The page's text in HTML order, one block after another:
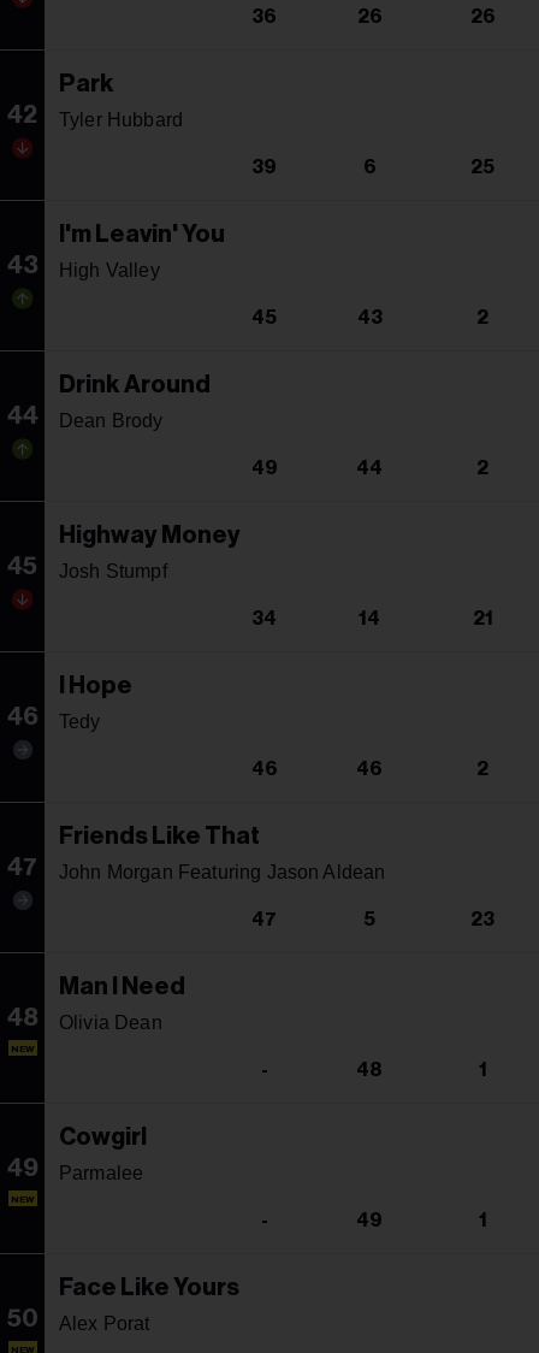
36 26 26
42
Park
Tyler Hubbard
39 6 25
43
I'm Leavin' You
High Valley
45 43 2
44
Drink Around
Dean Brody
49 44 2
45
Highway Money
Josh Stumpf
34 14 21
46
I Hope
Tedy
46 46 2
47
Friends Like That
John Morgan Featuring Jason Aldean
47 5 23
48
NEW
Man I Need
Olivia Dean
- 48 1
49
NEW
Cowgirl
Parmalee
- 49 1
50
NEW
Face Like Yours
Alex Porat